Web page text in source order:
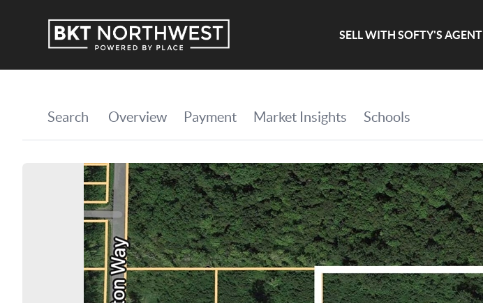
SELL WITH SOFTY'S AGENT